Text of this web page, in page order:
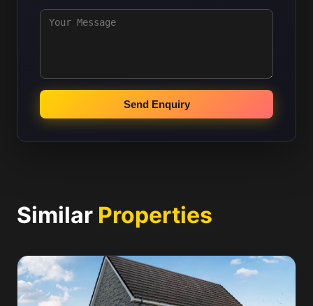
Send Enquiry
Similar Properties